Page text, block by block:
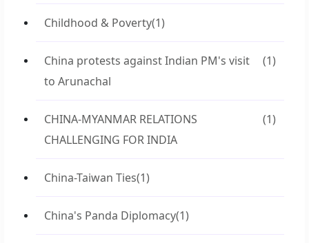
Childhood & Poverty(1)
China protests against Indian PM's visit
to Arunachal
(1)
CHINA-MYANMAR RELATIONS
CHALLENGING FOR INDIA
(1)
China-Taiwan Ties(1)
China's Panda Diplomacy(1)